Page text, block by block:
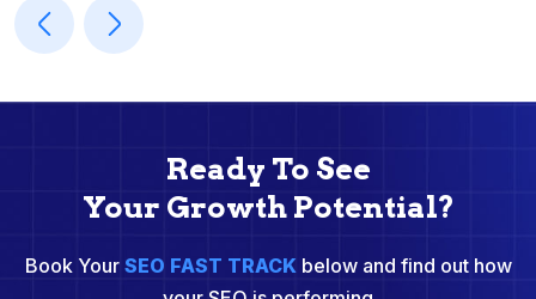
Ready To See
Your Growth Potential?
Book Your SEO FAST TRACKbelow and find out how